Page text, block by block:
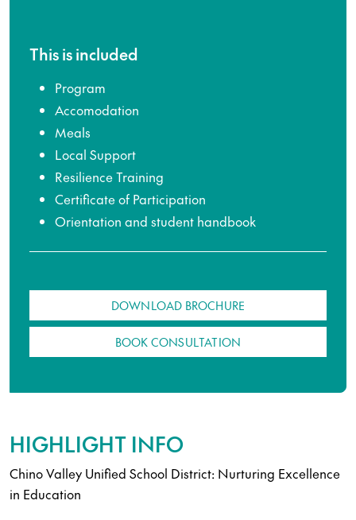
This is included
Program
Accomodation
Meals
Local Support
Resilience Training
Certificate of Participation
Orientation and student handbook
DOWNLOAD BROCHURE
BOOK CONSULTATION
HIGHLIGHT INFO
Chino Valley Unified School District: Nurturing Excellence
in Education